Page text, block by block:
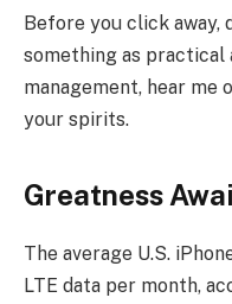
Before you click
something as practical
management, hear
your spirits.
Greatness
The average U.S.
LTE data per month,